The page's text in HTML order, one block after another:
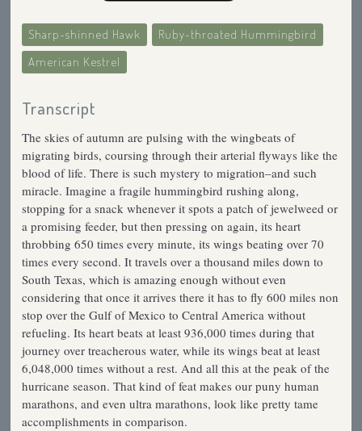
Sharp-shinned Hawk
Ruby-throated Hummingbird
American Kestrel
Transcript
The skies of autumn are pulsing with the wingbeats of
migrating birds, coursing through their arterial flyways like the
blood of life. There is such mystery to migration–and such
miracle. Imagine a fragile hummingbird rushing along,
stopping for a snack whenever it spots a patch of jewelweed or
a promising feeder, but then pressing on again, its heart
throbbing 650 times every minute, its wings beating over 70
times every second. It travels over a thousand miles down to
South Texas, which is amazing enough without even
considering that once it arrives there it has to fly 600 miles non
stop over the Gulf of Mexico to Central America without
refueling. Its heart beats at least 936,000 times during that
journey over treacherous water, while its wings beat at least
6,048,000 times without a rest. And all this at the peak of the
hurricane season. That kind of feat makes our puny human
marathons, and even ultra marathons, look like pretty tame
accomplishments in comparison.